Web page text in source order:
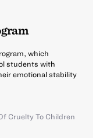
which
students with
emotional stability
Cruelty To Children